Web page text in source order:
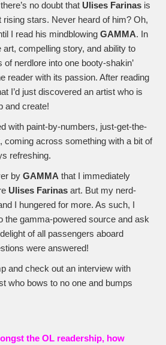
no doubt that Ulises Farinas is
rising stars. Never heard of him? Oh,
I read his mindblowingGAMMA. In
art, compelling story, and ability to
nerdlore into one booty-shakin’
reader with its passion. After reading
I’d just discovered an artist who is
and create!
with paint-by-numbers, just-get-the-
coming across something with a bit of
refreshing.
byGAMMA that I immediately
Ulises Farinas art. But my nerd-
I hungered for more. As such, I
the gamma-powered source and ask
of all passengers aboard
were answered!
and check out an interview with
who bows to no one and bumps
the OL readership, how